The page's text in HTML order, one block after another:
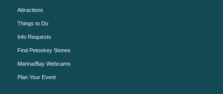
Attractions
Things to Do
Info Requests
Find Petoskey Stones
Marina/Bay Webcams
Plan Your Event